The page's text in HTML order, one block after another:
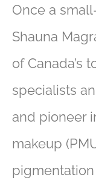
Once a
Shauna
of Canada’s
specialists
and pioneer
makeup
pigmentation